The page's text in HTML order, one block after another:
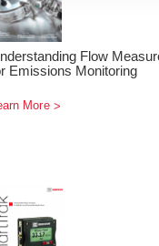
Flow
Emissions Monitoring
More